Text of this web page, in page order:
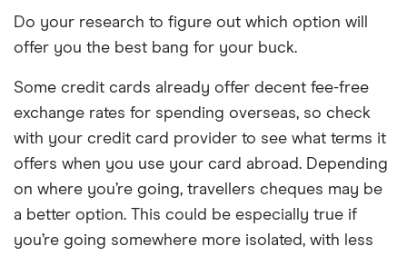
Do your research to figure out which option will
offer you the best bang for your buck.
Some credit cards already offer decent fee-free
exchange rates for spending overseas, so check
with your credit card provider to see what terms it
offers when you use your card abroad. Depending
on where you’re going, travellers cheques may be
a better option. This could be especially true if
you’re going somewhere more isolated, with less